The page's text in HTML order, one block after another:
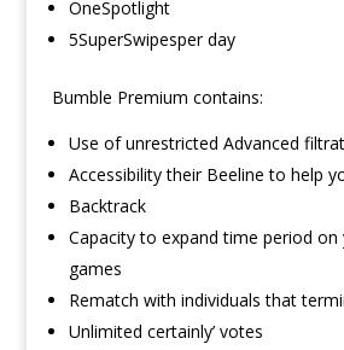
OneSpotlight
5SuperSwipesper day
Bumble Premium contains:
Use of unrestricted Advanced
Accessibility their Beeline to help
Backtrack
Capacity to expand time period
games
Rematch with individuals that
Unlimited certainly’ votes